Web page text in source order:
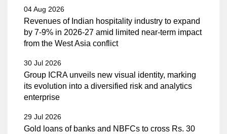
04 Aug 2026
Revenues of Indian hospitality industry to expand
by 7-9% in 2026-27 amid limited near-term impact
from the West Asia conflict
30 Jul 2026
Group ICRA unveils new visual identity, marking
its evolution into a diversified risk and analytics
enterprise
29 Jul 2026
Gold loans of banks and NBFCs to cross Rs. 30